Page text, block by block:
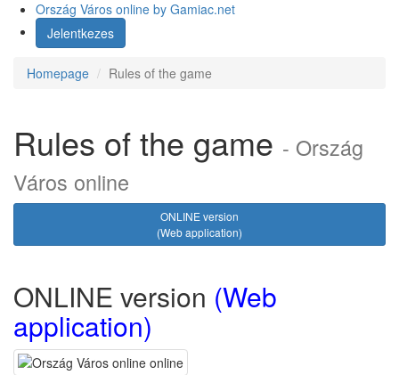
Ország Város online by Gamiac.net
Jelentkezes
Homepage Rules of the game
Rules of the game - Ország
Város online
ONLINE version
(Web application)
ONLINE version (Web
application)